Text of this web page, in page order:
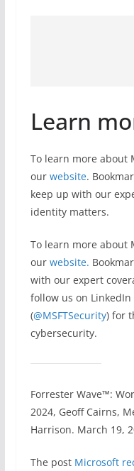
Learn
To learn more about
our website.
keep up with our
identity matters.
To learn more about
our website.
with our expert
follow us on LinkedIn
(@MSFTSecurity) for
cybersecurity.
Forrester Wave™:
2024, Geoff Cairns,
Harrison. March 19,
The post ​​Microsoft